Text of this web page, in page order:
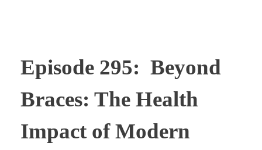
Episode 295: Beyond
Braces: The Health
Impact of Modern